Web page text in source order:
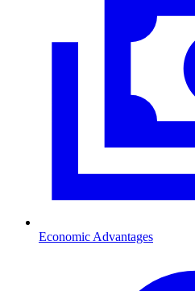
Economic Advantages